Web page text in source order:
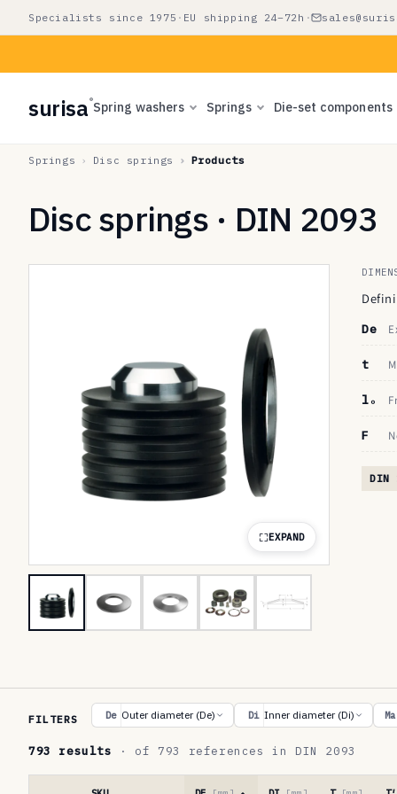
Skip to
content
Specialists since 1975 · EU shipping 24–72h ·
surisa®Spring washers Springs Die-set components
Springs Disc springs Products
Disc springs · DIN 2093
EXPAND
De
t
lₒ
F
DIN
e
f
FILTERS De Outer diameter (De) Di Inner diameter (Di)
793 results · of 793 references in DIN 2093